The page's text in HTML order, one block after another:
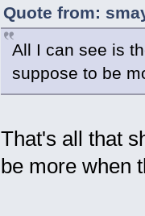
Quote from:
All I can see is
suppose to be
That's all that
be more when